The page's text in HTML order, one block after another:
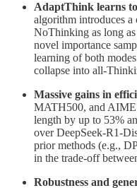
AdaptThink learns
algorithm introduces a
NoThinking as long as
novel importance
learning of both
collapse into all-
Massive gains in
MATH500, and AIME
length by up to 53%
over DeepSeek-R1-
prior methods (e.g.,
in the trade-off
Robustness and